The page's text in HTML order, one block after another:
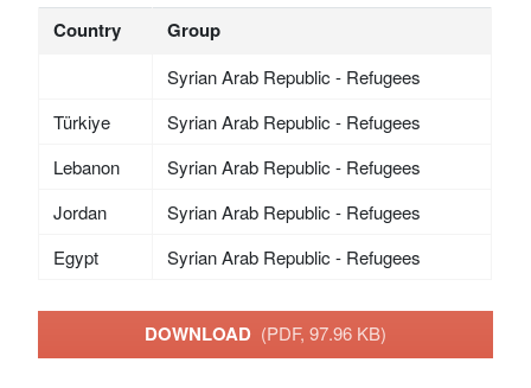
Country Group
Syrian Arab Republic - Refugees
Türkiye
Syrian Arab Republic - Refugees
Lebanon
Syrian Arab Republic - Refugees
Jordan
Syrian Arab Republic - Refugees
Egypt
Syrian Arab Republic - Refugees
DOWNLOAD (PDF, 97.96 KB)